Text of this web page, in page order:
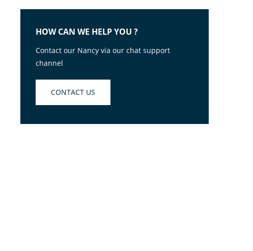
HOW CAN WE HELP YOU ?
Contact our Nancy via our chat support
channel
CONTACT US